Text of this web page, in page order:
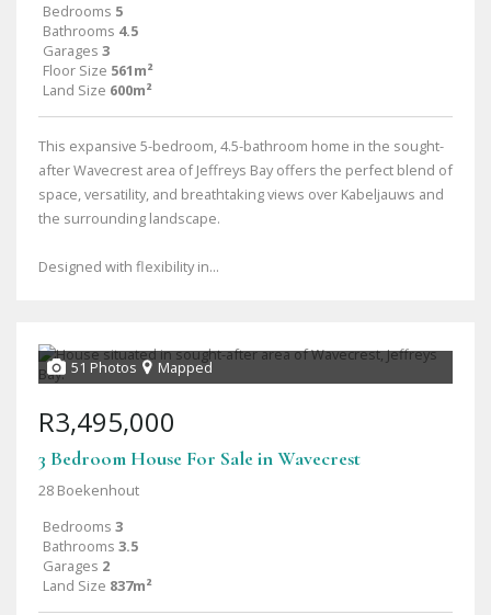
Bedrooms 5
Bathrooms 4.5
Garages 3
Floor Size 561m²
Land Size 600m²
This expansive 5-bedroom, 4.5-bathroom home in the sought-
after Wavecrest area of Jeffreys Bay offers the perfect blend of
space, versatility, and breathtaking views over Kabeljauws and
the surrounding landscape.
Designed with flexibility in...
51 Photos Mapped
R3,495,000
3 Bedroom House For Sale in Wavecrest
28 Boekenhout
Bedrooms 3
Bathrooms 3.5
Garages 2
Land Size 837m²